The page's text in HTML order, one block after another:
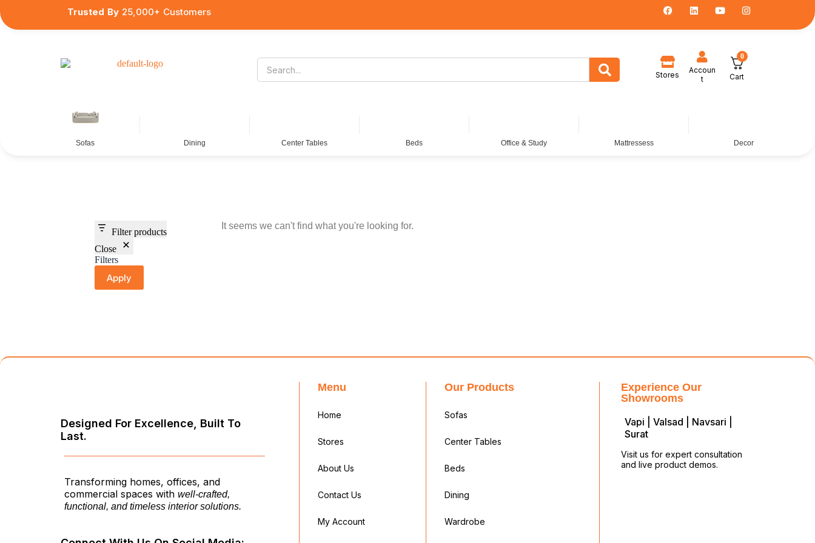
Trusted By 25,000+ Customers
Stores
Accoun
t
0
Cart
Sofas Dining Center Tables Beds Office & Study Mattressess Decor
Filter products
Close
Filters
Apply
It seems we can't find what you're looking for.
Designed For Excellence, Built To
Last.
Transforming homes, offices, and
commercial spaces with well-crafted,
functional, and timeless interior solutions.
Menu
Home
Stores
About Us
Contact Us
My Account
Our Products
Sofas
Center Tables
Beds
Dining
Wardrobe
Experience Our
Showrooms
Vapi | Valsad | Navsari |
Surat
Visit us for expert consultation
and live product demos.